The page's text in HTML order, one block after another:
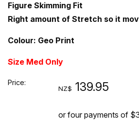
Figure Skimming Fit
Right amount of Stretch so it
Colour: Geo Print
Size Med Only
Price:
NZ$ 139.95
or four payments of